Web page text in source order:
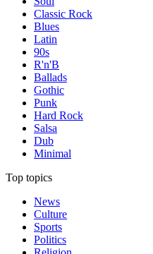
Classic Rock
Blues
Latin
90s
R'n'B
Ballads
Gothic
Punk
Hard Rock
Salsa
Dub
Minimal
Top topics
News
Culture
Sports
Politics